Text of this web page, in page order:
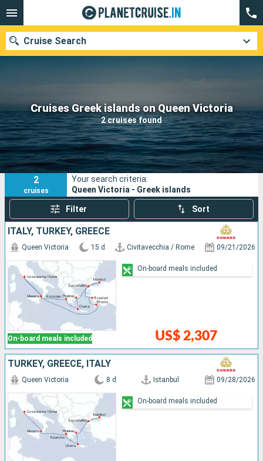
Cruises Greek islands on Queen Victoria
2 cruises found
Cruise Search
Our destinations
Departure month
Ports Cruise lines
Search
2
cruises
Your search criteria:
Queen Victoria - Greek islands
Filter Sort
ITALY, TURKEY, GREECE
On-board meals included
Queen Victoria 15 d Civitavecchia / Rome 09/21/2026
US$ 2,307
On-board meals included
TURKEY, GREECE, ITALY
Queen Victoria 8 d Istanbul 09/28/2026
On-board meals included